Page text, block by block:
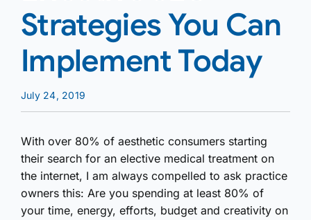
Strategies You Can
Implement Today
July 24, 2019
With over 80% of aesthetic consumers starting
their search for an elective medical treatment on
the internet, I am always compelled to ask practice
owners this: Are you spending at least 80% of
your time, energy, efforts, budget and creativity on